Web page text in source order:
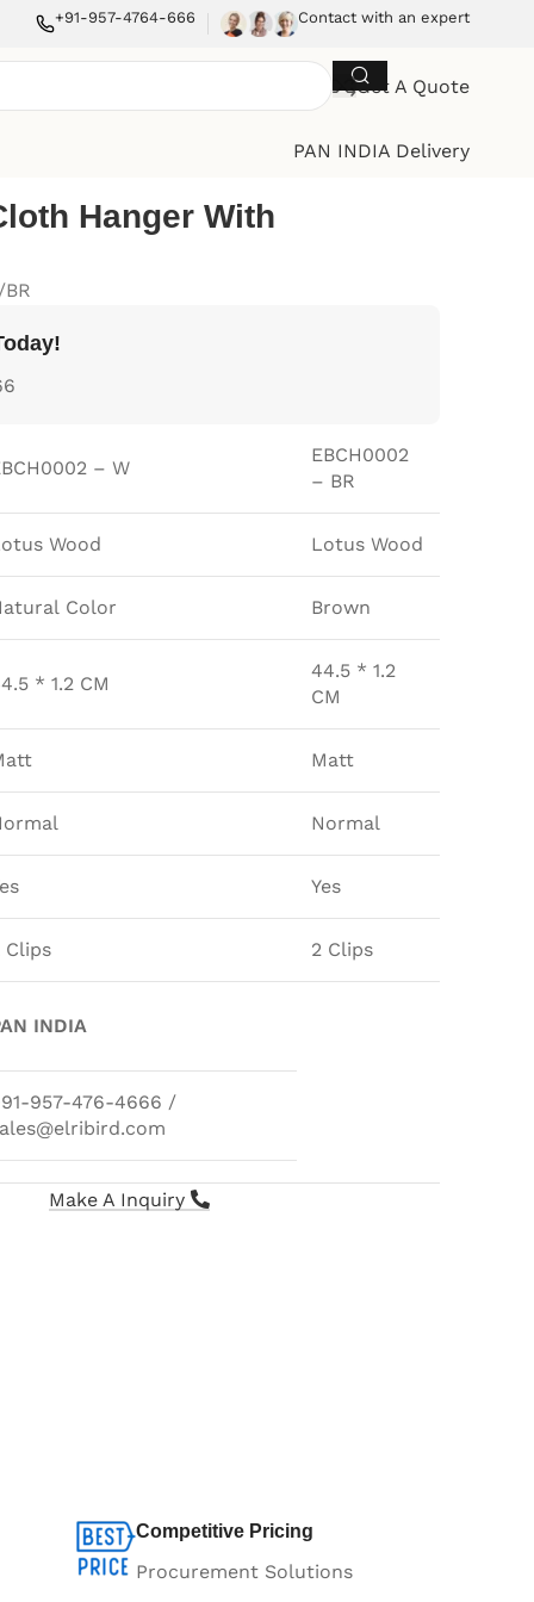
+91-957-4764-666 Contact with an expert
Get A Quote
PAN INDIA Delivery
Hanger With
– W
EBCH0002
– BR
Wood Lotus Wood
Color Brown
* 1.2 CM
44.5 * 1.2
CM
Matt
Normal
Yes
Clips 2 Clips
INDIA
957-476-4666 /
Make A Inquiry
Competitive Pricing
Procurement Solutions